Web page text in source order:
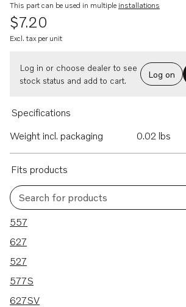
This part can be used in multiple installations
$7.20
Excl. tax per unit
Log in or choose dealer to see
stock status and add to cart.
Log on
Specifications
Weight incl. packaging
0.02 lbs
Fits products
Search for products
5 results
557
627
527
577S
627SV